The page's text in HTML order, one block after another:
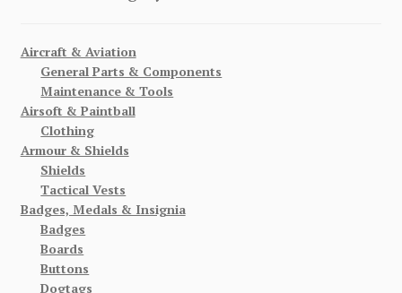
Aircraft & Aviation
General Parts & Components
Maintenance & Tools
Airsoft & Paintball
Clothing
Armour & Shields
Shields
Tactical Vests
Badges, Medals & Insignia
Badges
Boards
Buttons
Dogtags